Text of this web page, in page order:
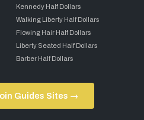
Kennedy Half Dollars
Walking Liberty Half Dollars
Flowing Hair Half Dollars
Liberty Seated Half Dollars
Barber Half Dollars
Guides Sites →